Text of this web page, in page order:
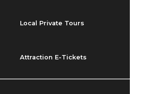
Local Private Tours
Attraction E-Tickets